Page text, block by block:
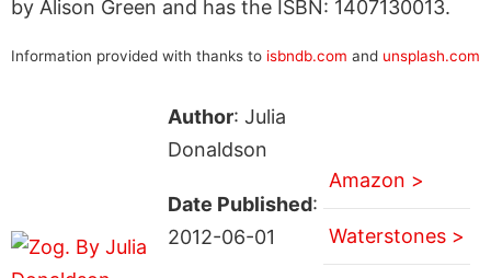
by Alison Green and has the ISBN: 1407130013.
Information provided with thanks to isbndb.com and unsplash.com
Author: Julia
Donaldson
Date Published:
2012-06-01
Amazon >
Waterstones >